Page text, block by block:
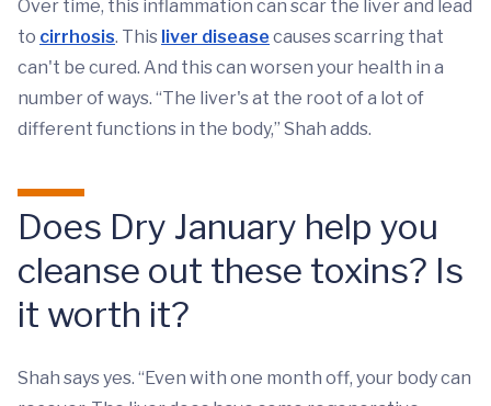
Over time, this inflammation can scar the liver and lead
to cirrhosis. This liver disease causes scarring that
can't be cured. And this can worsen your health in a
number of ways. “The liver's at the root of a lot of
different functions in the body,” Shah adds.
Does Dry January help you
cleanse out these toxins? Is
it worth it?
Shah says yes. “Even with one month off, your body can